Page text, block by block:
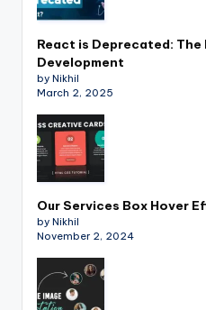
React is Deprecated: The
Development
by Nikhil
March 2, 2025
Our Services Box Hover
by Nikhil
November 2, 2024